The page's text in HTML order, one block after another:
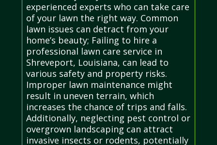
experienced experts who can take care
of your lawn the right way. Common
lawn issues can detract from your
home’s beauty; Failing to hire a
professional lawn care service in
Shreveport, Louisiana, can lead to
various safety and property risks.
Improper lawn maintenance might
result in uneven terrain, which
increases the chance of trips and falls.
Additionally, neglecting pest control or
overgrown landscaping can attract
invasive insects or rodents, potentially